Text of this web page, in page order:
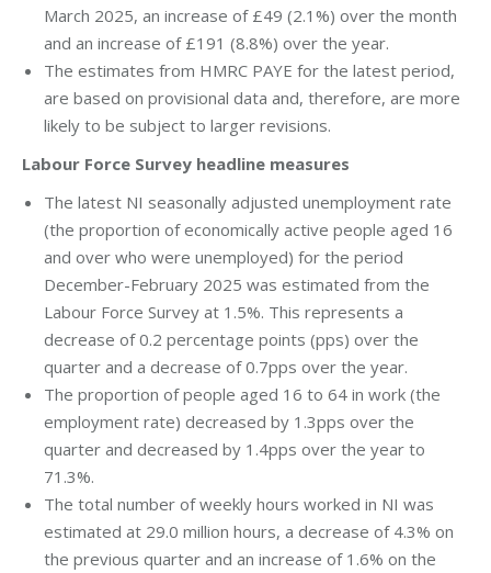
March 2025, an increase of £49 (2.1%) over the month
and an increase of £191 (8.8%) over the year.
The estimates from HMRC PAYE for the latest period,
are based on provisional data and, therefore, are more
likely to be subject to larger revisions.
Labour Force Survey headline measures
The latest NI seasonally adjusted unemployment rate
(the proportion of economically active people aged 16
and over who were unemployed) for the period
December-February 2025 was estimated from the
Labour Force Survey at 1.5%. This represents a
decrease of 0.2 percentage points (pps) over the
quarter and a decrease of 0.7pps over the year.
The proportion of people aged 16 to 64 in work (the
employment rate) decreased by 1.3pps over the
quarter and decreased by 1.4pps over the year to
71.3%.
The total number of weekly hours worked in NI was
estimated at 29.0 million hours, a decrease of 4.3% on
the previous quarter and an increase of 1.6% on the